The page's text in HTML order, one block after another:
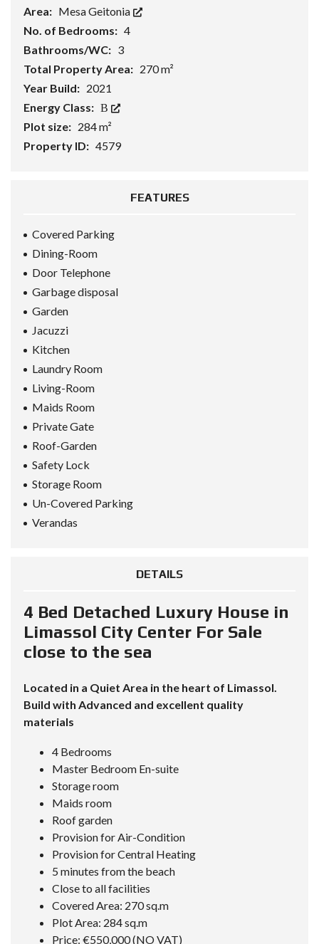
Area: Mesa Geitonia
No. of Bedrooms: 4
Bathrooms/WC: 3
Total Property Area: 270 m²
Year Build: 2021
Energy Class: Β
Plot size: 284 m²
Property ID: 4579
FEATURES
Covered Parking
Dining-Room
Door Telephone
Garbage disposal
Garden
Jacuzzi
Kitchen
Laundry Room
Living-Room
Maids Room
Private Gate
Roof-Garden
Safety Lock
Storage Room
Un-Covered Parking
Verandas
DETAILS
4 Bed Detached Luxury House in
Limassol City Center For Sale
close to the sea
Located in a Quiet Area in the heart of Limassol.
Build with Advanced and excellent quality
materials
4 Bedrooms
Master Bedroom En-suite
Storage room
Maids room
Roof garden
Provision for Air-Condition
Provision for Central Heating
5 minutes from the beach
Close to all facilities
Covered Area: 270 sq.m
Plot Area: 284 sq.m
Price: €550,000 (NO VAT)